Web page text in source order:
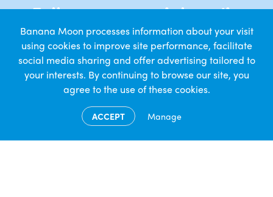
Follow us on social media
Get daily snapshots from nursery life
Banana Moon processes information about your visit
using cookies to improve site performance, facilitate
social media sharing and offer advertising tailored to
your interests. By continuing to browse our site, you
agree to the use of these cookies.
ACCEPT Manage